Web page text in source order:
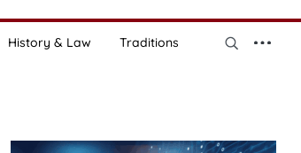
History & Law Traditions